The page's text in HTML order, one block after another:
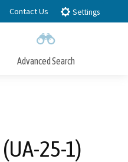
Contact Us Settings
Advanced Search
25-1)